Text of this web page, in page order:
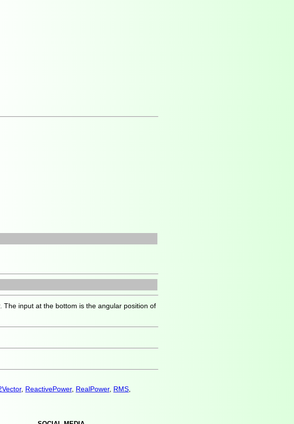
input at the bottom is the angular position of
, ReactivePower, RealPower, RMS